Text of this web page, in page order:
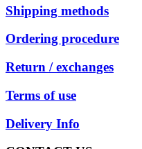
Shipping methods
Ordering procedure
Return / exchanges
Terms of use
Delivery Info